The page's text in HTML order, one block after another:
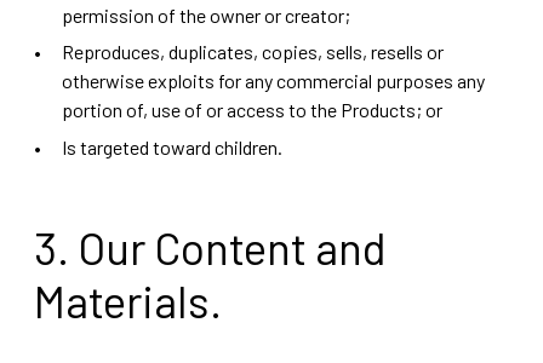
permission of the owner or creator;
Reproduces, duplicates, copies, sells, resells or
otherwise exploits for any commercial purposes any
portion of, use of or access to the Products; or
Is targeted toward children.
3. Our Content and
Materials.